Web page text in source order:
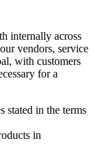
internally across
vendors, service
with customers
for a
stated in the terms
in